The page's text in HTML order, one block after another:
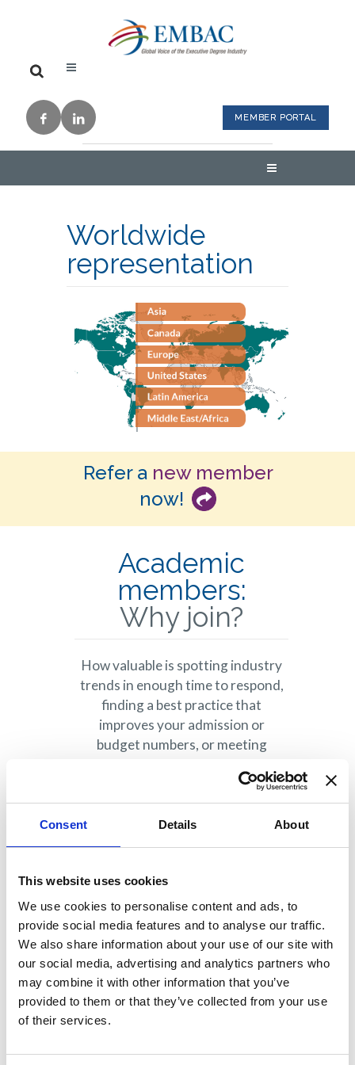
Consent Details About
This website uses cookies
We use cookies to personalise content and ads, to
provide social media features and to analyse our traffic.
We also share information about your use of our site with
our social media, advertising and analytics partners who
may combine it with other information that you’ve
provided to them or that they’ve collected from your use
of their services.
MEMBER PORTAL
Worldwide
representation
Refer a new member
now!
Academic
members:
Why join?
How valuable is spotting industry
trends in enough time to respond,
finding a best practice that
improves your admission or
budget numbers, or meeting
EMBAC members understand the
incredible value the organization
offers in supporting the industry,
their work, and their careers.
Corporate
members:
Why consider?
Executive MBA and MS programs
targeted for executives and
with corporate partners to deliver